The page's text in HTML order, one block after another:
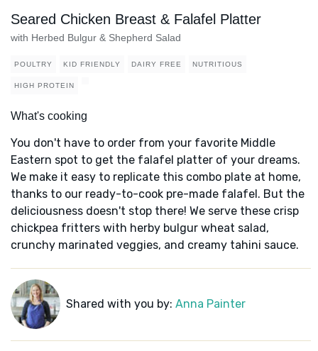
Seared Chicken Breast & Falafel Platter
with Herbed Bulgur & Shepherd Salad
POULTRY KID FRIENDLY DAIRY FREE NUTRITIOUS
HIGH PROTEIN
What's cooking
You don't have to order from your favorite Middle
Eastern spot to get the falafel platter of your dreams.
We make it easy to replicate this combo plate at home,
thanks to our ready-to-cook pre-made falafel. But the
deliciousness doesn't stop there! We serve these crisp
chickpea fritters with herby bulgur wheat salad,
crunchy marinated veggies, and creamy tahini sauce.
Shared with you by: Anna Painter